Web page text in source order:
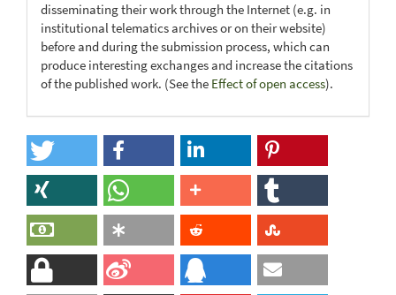
disseminating their work through the Internet (e.g. in
institutional telematics archives or on their website)
before and during the submission process, which can
produce interesting exchanges and increase the citations
of the published work. (See the Effect of open access).